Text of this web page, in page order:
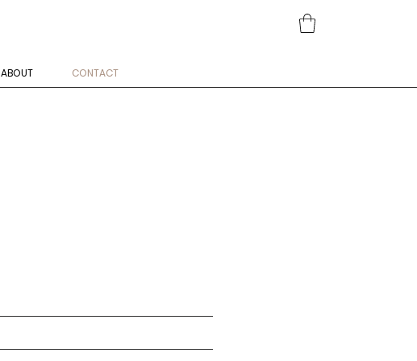
ABOUT CONTACT